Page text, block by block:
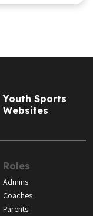
Youth Sports
Websites
Roles
Admins
Coaches
Parents